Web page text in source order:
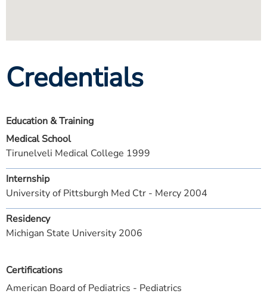
Credentials
Certifications
American Board of Pediatrics - Pediatrics
Education & Training
Medical School
Tirunelveli Medical College 1999
Internship
University of Pittsburgh Med Ctr - Mercy 2004
Residency
Michigan State University 2006